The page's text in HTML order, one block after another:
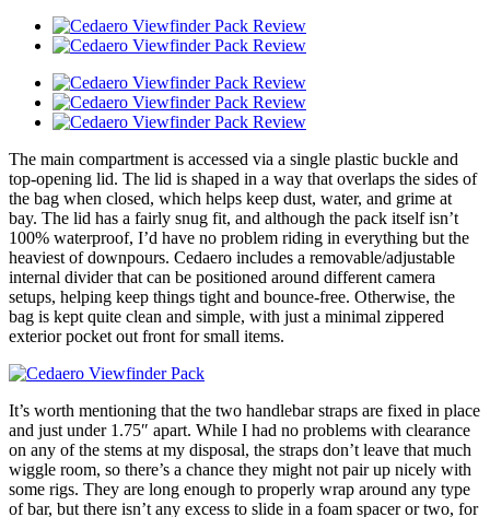
The main compartment is accessed via a single plastic buckle and
top-opening lid. The lid is shaped in a way that overlaps the sides of
the bag when closed, which helps keep dust, water, and grime at
bay. The lid has a fairly snug fit, and although the pack itself isn’t
100% waterproof, I’d have no problem riding in everything but the
heaviest of downpours. Cedaero includes a removable/adjustable
internal divider that can be positioned around different camera
setups, helping keep things tight and bounce-free. Otherwise, the
bag is kept quite clean and simple, with just a minimal zippered
exterior pocket out front for small items.
It’s worth mentioning that the two handlebar straps are fixed in place
and just under 1.75″ apart. While I had no problems with clearance
on any of the stems at my disposal, the straps don’t leave that much
wiggle room, so there’s a chance they might not pair up nicely with
some rigs. They are long enough to properly wrap around any type
of bar, but there isn’t any excess to slide in a foam spacer or two, for